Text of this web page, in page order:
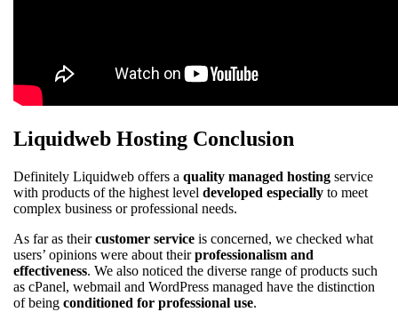
Liquidweb Hosting Conclusion
Definitely Liquidweb offers a quality managed hosting service
with products of the highest level developed especially to meet
complex business or professional needs.
As far as theircustomer service is concerned, we checked what
users’ opinions were about theirprofessionalism and
effectiveness. We also noticed the diverse range of products such
as cPanel, webmail and WordPress managed have the distinction
of being conditioned for professional use.